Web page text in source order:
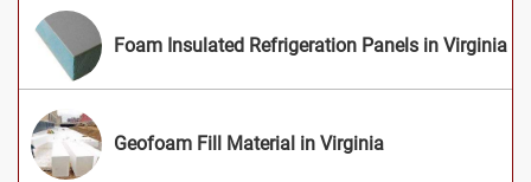
Foam Insulated Refrigeration Panels in Virginia
Geofoam Fill Material in Virginia